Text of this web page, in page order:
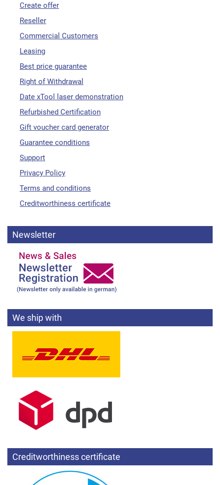
Create offer
Reseller
Commercial Customers
Leasing
Best price guarantee
Right of Withdrawal
Date xTool laser demonstration
Refurbished Certification
Gift voucher card generator
Guarantee conditions
Support
Privacy Policy
Terms and conditions
Creditworthiness certificate
Newsletter
We ship with
Creditworthiness certificate